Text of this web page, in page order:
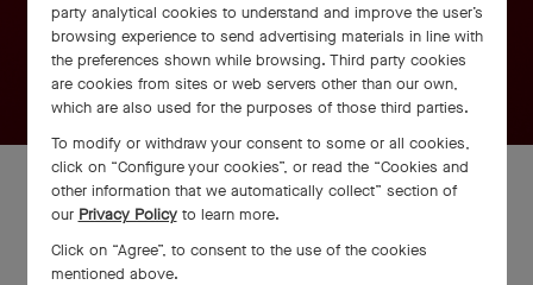
COMPLETE SET
EXPLORE OTHER
party analytical cookies to understand and improve the user’s
browsing experience to send advertising materials in line with
the preferences shown while browsing. Third party cookies
are cookies from sites or web servers other than our own,
which are also used for the purposes of those third parties.
To modify or withdraw your consent to some or all cookies,
click on “Configure your cookies”, or read the “Cookies and
other information that we automatically collect” section of
our Privacy Policyto learn more.
Click on “Agree”, to consent to the use of the cookies
mentioned above.